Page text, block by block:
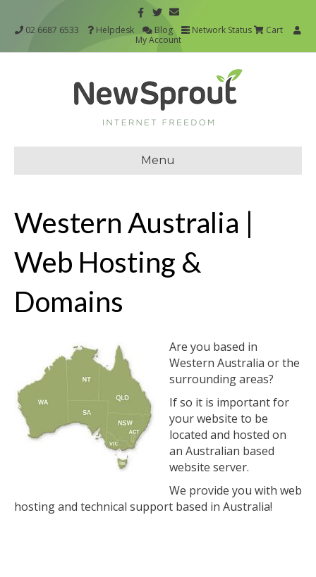
02 6687 6533 Helpdesk Blog Network Status
Cart
My Account
Menu
Western Australia |
Web Hosting &
Domains
Are you based in
Western Australia or the
surrounding areas?
If so it is important for
your website to be
located and hosted on
an Australian based
website server.
We provide you with web
hosting and technical support based in Australia!